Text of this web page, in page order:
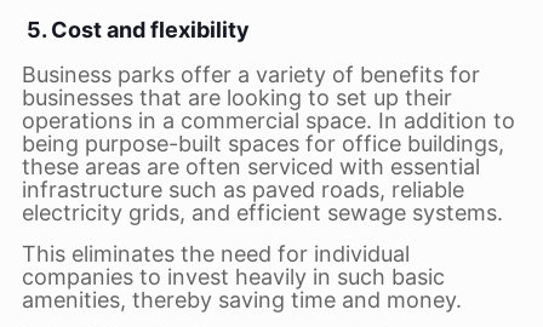
5. Cost and flexibility
Business parks offer a variety of benefits for
businesses that are looking to set up their
operations in a commercial space. In addition to
being purpose-built spaces for office buildings,
these areas are often serviced with essential
infrastructure such as paved roads, reliable
electricity grids, and efficient sewage systems.
This eliminates the need for individual
companies to invest heavily in such basic
amenities, thereby saving time and money.